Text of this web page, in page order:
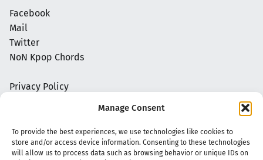
Manage Consent
To provide the best experiences, we use technologies like cookies to
store and/or access device information. Consenting to these technologies
will allow us to process data such as browsing behavior or unique IDs on
Facebook
Mail
Twitter
NoN Kpop Chords
Privacy Policy